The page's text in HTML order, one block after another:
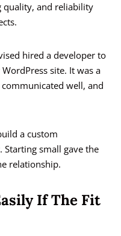
quality, and reliability
hired a developer to
site. It was a
well, and
a custom
small gave the
relationship.
If The Fit